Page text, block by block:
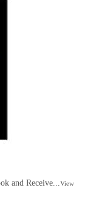
and Receive...View